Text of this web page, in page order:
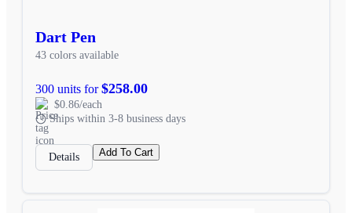
Dart Pen
43 colors available
300 units for$258.00
$0.86/each
Ships within 3-8 business days
Details Add To Cart